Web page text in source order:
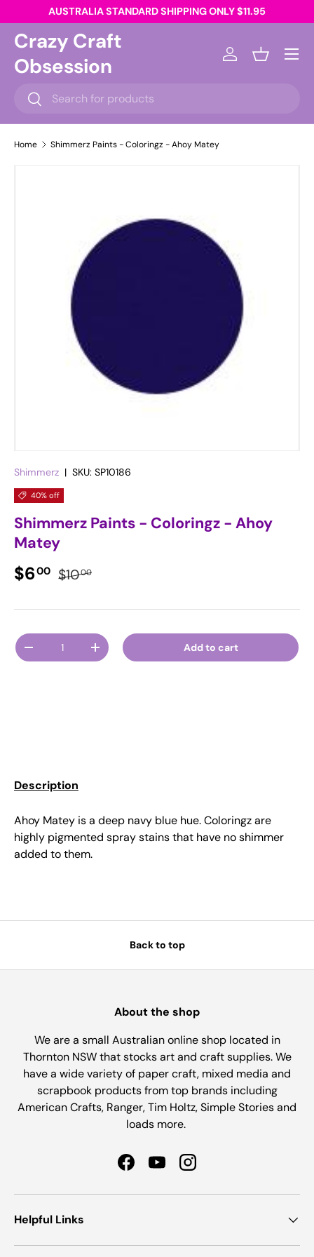
Skip to content
AUSTRALIA STANDARD SHIPPING ONLY $11.95
Crazy Craft
Obsession
Search
Search
Log inBasket
Menu
Home Shimmerz Paints - Coloringz - Ahoy Matey
Shimmerz | SKU: SP10186
40% off
Shimmerz Paints - Coloringz - Ahoy
Matey
Sale price
$600 Regular price
$1000
Qty
Decrease quantityIncrease quantity Add to cart
Description
Ahoy Matey is a deep navy blue hue. Coloringz are
highly pigmented spray stains that have no shimmer
added to them.
Back to top
About the shop
We are a small Australian online shop located in
Thornton NSW that stocks art and craft supplies. We
have a wide variety of paper craft, mixed media and
scrapbook products from top brands including
American Crafts, Ranger, Tim Holtz, Simple Stories and
loads more.
FacebookYouTubeInstagram
Helpful Links